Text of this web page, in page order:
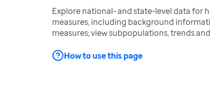
Explore national- and state-level data for
measures, including background
measures; view subpopulations, trends
How to use this page